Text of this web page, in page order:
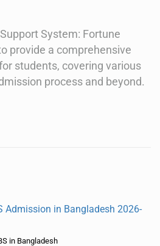
System: Fortune
provide a comprehensive
students, covering various
process and beyond.
Admission in Bangladesh 2026-
in Bangladesh